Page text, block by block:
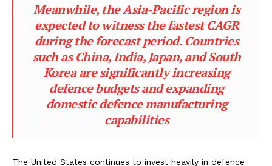
Meanwhile, the Asia-Pacific region is
expected to witness the fastest CAGR
during the forecast period. Countries
such as China, India, Japan, and South
Korea are significantly increasing
defence budgets and expanding
domestic defence manufacturing
capabilities
The United States continues to invest heavily in defence